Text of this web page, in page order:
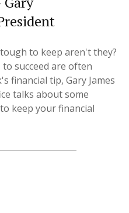
to keep aren't they?
succeed are often
financial tip, Gary James
talks about some
keep your financial